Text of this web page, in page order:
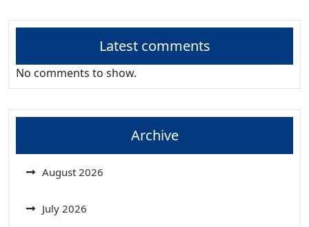
Latest comments
No comments to show.
Archive
August 2026
July 2026